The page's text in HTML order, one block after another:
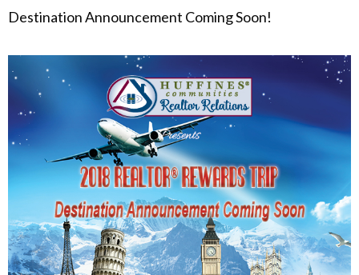
Destination Announcement Coming Soon!